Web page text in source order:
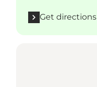
Get directions